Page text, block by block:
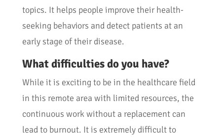
topics. It helps people improve their health-
seeking behaviors and detect patients at an
early stage of their disease.
What difficulties do you have?
While it is exciting to be in the healthcare field
in this remote area with limited resources, the
continuous work without a replacement can
lead to burnout. It is extremely difficult to